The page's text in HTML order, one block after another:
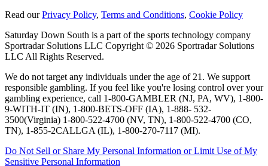
Read ourPrivacy Policy, Terms and Conditions, Cookie Policy
Saturday Down South is a part of the sports technology company
Sportradar Solutions LLC Copyright © 2026 Sportradar Solutions
LLC All Rights Reserved.
We do not target any individuals under the age of 21. We support
responsible gambling. If you feel like you're losing control over your
gambling experience, call 1-800-GAMBLER (NJ, PA, WV), 1-800-
9-WITH-IT (IN), 1-800-BETS-OFF (IA), 1-888- 532-
3500(Virginia) 1-800-522-4700 (NV, TN), 1-800-522-4700 (CO,
TN), 1-855-2CALLGA (IL), 1-800-270-7117 (MI).
Do Not Sell or Share My Personal Information or Limit Use of My
Sensitive Personal Information